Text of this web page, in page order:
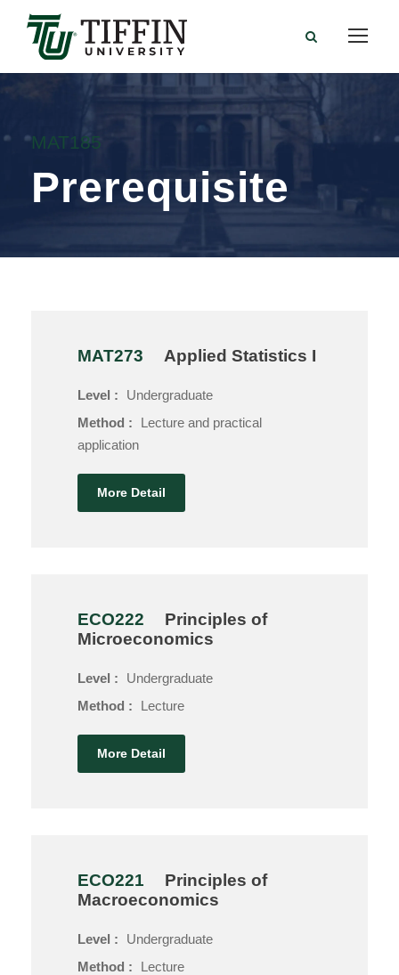
MAT185
Prerequisite
MAT273 Applied Statistics I
Level :
Undergraduate
Method :
Lecture and practical
application
More Detail
ECO222
Principles of
Microeconomics
Level :
Undergraduate
Method :
Lecture
More Detail
ECO221
Principles of
Macroeconomics
Level :
Undergraduate
Method :
Lecture